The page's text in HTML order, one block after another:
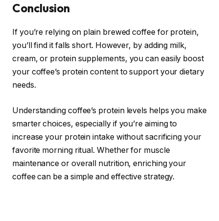
Conclusion
If you’re relying on plain brewed coffee for protein,
you’ll find it falls short. However, by adding milk,
cream, or protein supplements, you can easily boost
your coffee’s protein content to support your dietary
needs.
Understanding coffee’s protein levels helps you make
smarter choices, especially if you’re aiming to
increase your protein intake without sacrificing your
favorite morning ritual. Whether for muscle
maintenance or overall nutrition, enriching your
coffee can be a simple and effective strategy.